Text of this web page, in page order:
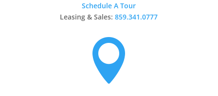
Schedule A Tour
Leasing & Sales:859.341.0777
